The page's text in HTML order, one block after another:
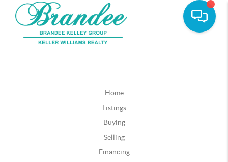
Home
Listings
Buying
Selling
Financing